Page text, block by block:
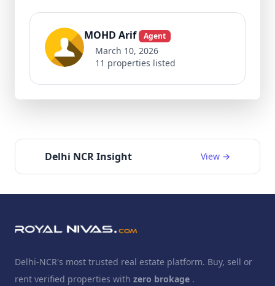
MOHD Arif Agent
March 10, 2026
11 properties listed
Delhi NCR Insight View →
Delhi-NCR's most trusted real estate platform. Buy, sell or
rent verified properties with zero brokage .